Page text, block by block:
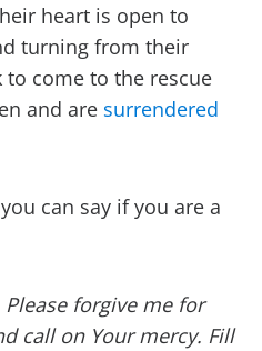
heart is open to
turning from their
to come to the rescue
and are surrendered
can say if you are a
forgive me for
call on Your mercy. Fill